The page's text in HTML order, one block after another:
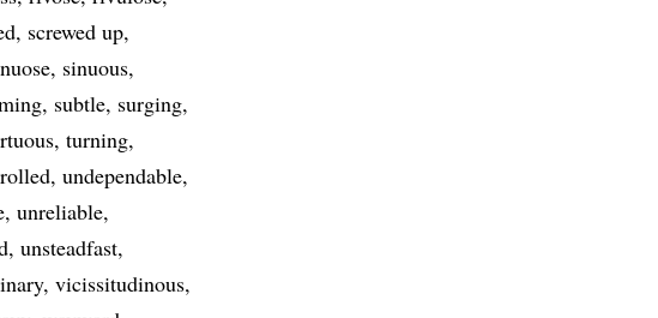
screwed up
sinuous
subtle surging
turning
undependable
unreliable
unsteadfast
vicissitudinous